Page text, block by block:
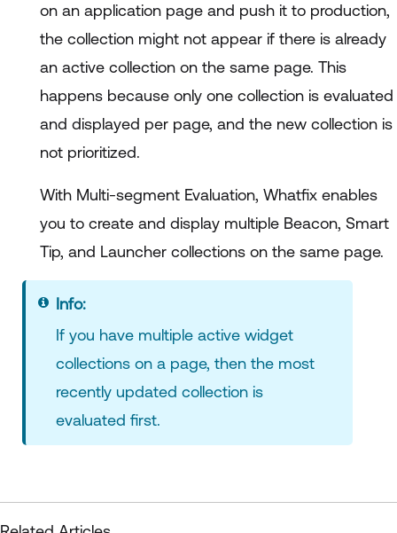
on an application page and push it to production,
the collection might not appear if there is already
an active collection on the same page. This
happens because only one collection is evaluated
and displayed per page, and the new collection is
not prioritized.
With Multi-segment Evaluation, Whatfix enables
you to create and display multiple Beacon, Smart
Tip, and Launcher collections on the same page.
Info
If you have multiple active widget
collections on a page, then the most
recently updated collection is
evaluated first.